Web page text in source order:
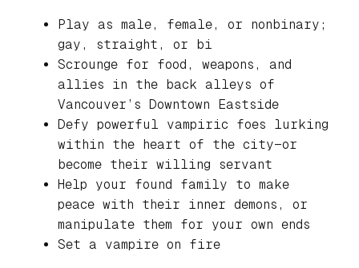
Play as male, female, or nonbinary;
gay, straight, or bi
Scrounge for food, weapons, and
allies in the back alleys of
Vancouver’s Downtown Eastside
Defy powerful vampiric foes lurking
within the heart of the city—or
become their willing servant
Help your found family to make
peace with their inner demons, or
manipulate them for your own ends
Set a vampire on fire